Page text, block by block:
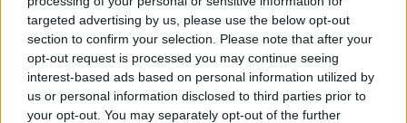
targeted advertising by us, please use the below opt-out
section to confirm your selection. Please note that after your
opt-out request is processed you may continue seeing
interest-based ads based on personal information utilized by
us or personal information disclosed to third parties prior to
your opt-out. You may separately opt-out of the further
Tags
STRATEGY GAMES
GAME COLLECTIONS